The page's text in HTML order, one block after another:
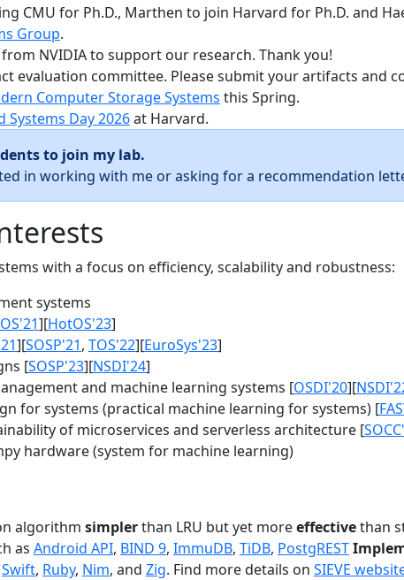
CMU for Ph.D., Marthen to join Harvard for Ph.D. and
Group.
from NVIDIA to support our research. Thank you!
evaluation committee. Please submit your artifacts and
Computer Storage Systems this Spring.
Systems Day 2026at Harvard.
to join my lab.
in working with me or asking for a recommendation
with a focus on efficiency, scalability and robustness:
systems
][HotOS'23]
][SOSP'21, TOS'22][EuroSys'23]
[SOSP'23][NSDI'24]
and machine learning systems [OSDI'20][
for systems (practical machine learning for systems) [
of microservices and serverless architecture [
hardware (system for machine learning)
algorithm simplerthan LRU but yet moreeffectivethan
as Android API, BIND 9, ImmuDB, TiDB, PostgREST
Swift, Ruby, Nim, and Zig. Find more details on SIEVE